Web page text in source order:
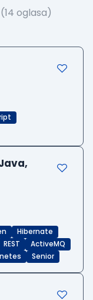
(14 oglasa)
Hibernate
REST
ActiveMQ
Senior